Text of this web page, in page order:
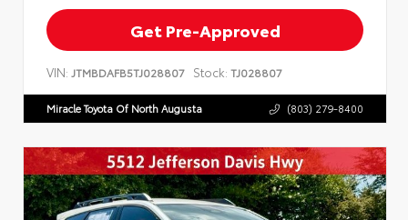
Get Pre-Approved
VIN: JTMBDAFB5TJ028807 Stock: TJ028807
Miracle Toyota Of North Augusta (803) 279-8400